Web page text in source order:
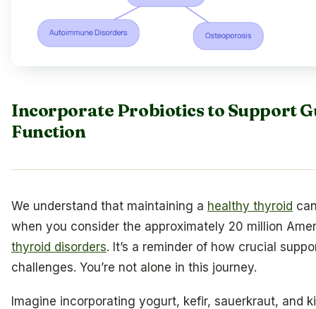
Incorporate Probiotics to Support
Function
We understand that maintaining a healthy thyroid
when you consider the approximately 20 million
thyroid disorders. It’s a reminder of how crucial
challenges. You’re not alone in this journey.
Imagine incorporating yogurt, kefir, sauerkraut, and